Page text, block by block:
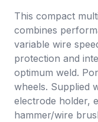
This compact
combines
variable wire
protection and
optimum weld.
wheels. Supplied
electrode holder,
hammer/wire